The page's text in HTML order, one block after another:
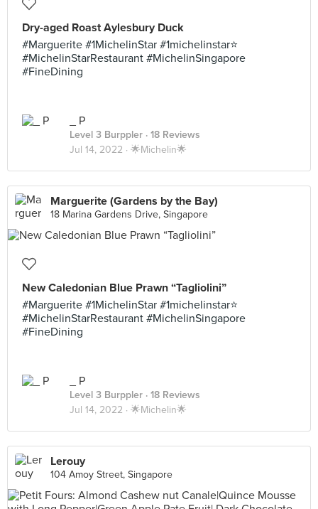
Dry-aged Roast Aylesbury Duck
#Marguerite #1MichelinStar #1michelinstar⭐️
#MichelinStarRestaurant #MichelinSingapore
#FineDining
_ P
Level 3 Burppler · 18 Reviews
Jul 14, 2022 · 🌟Michelin🌟
Marguerite (Gardens by the Bay)
18 Marina Gardens Drive, Singapore
New Caledonian Blue Prawn “Tagliolini”
#Marguerite #1MichelinStar #1michelinstar⭐️
#MichelinStarRestaurant #MichelinSingapore
#FineDining
_ P
Level 3 Burppler · 18 Reviews
Jul 14, 2022 · 🌟Michelin🌟
Lerouy
104 Amoy Street, Singapore